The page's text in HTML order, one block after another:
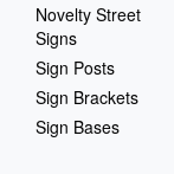
Novelty Street
Signs
Sign Posts
Sign Brackets
Sign Bases